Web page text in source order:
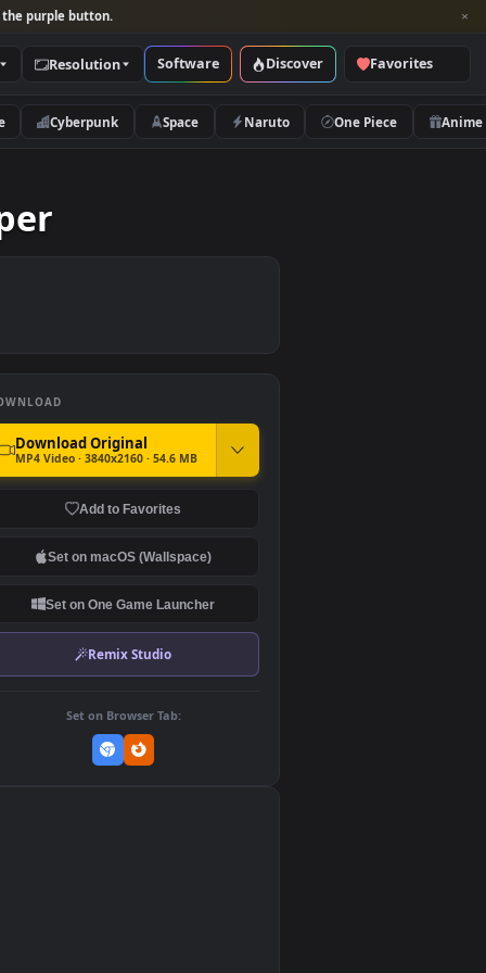
and look for the purple button.
Categories Resolution Software Discover
Nature Cyberpunk Space Naruto
DOWNLOAD
MP4 Video · 3840x2160 · 54.6 MB
Add to Favorites
Set on One Game Launcher
Set on Browser Tab: